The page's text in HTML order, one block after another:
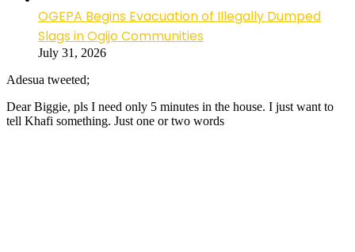
OGEPA Begins Evacuation of Illegally Dumped
Slags in Ogijo Communities
July 31, 2026
Adesua tweeted;
Dear Biggie, pls I need only 5 minutes in the house. I just want to
tell Khafi something. Just one or two words